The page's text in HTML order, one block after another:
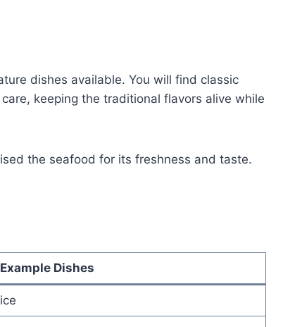
dishes available. You will find classic
keeping the traditional flavors alive while
the seafood for its freshness and taste.
Example Dishes